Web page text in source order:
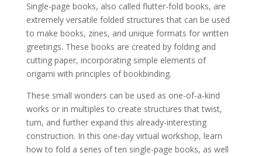
Single-page books, also called flutter-fold books, are
extremely versatile folded structures that can be used
to make books, zines, and unique formats for written
greetings. These books are created by folding and
cutting paper, incorporating simple elements of
origami with principles of bookbinding.
These small wonders can be used as one-of-a-kind
works or in multiples to create structures that twist,
turn, and further expand this already-interesting
construction. In this one-day virtual workshop, learn
how to fold a series of ten single-page books, as well